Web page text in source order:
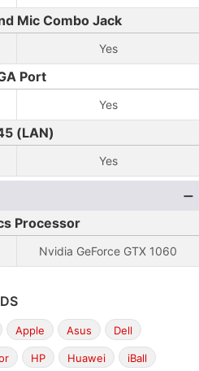
Mic Combo Jack
Yes
Port
Yes
(LAN)
Yes
Processor
Nvidia GeForce GTX 1060
Apple Asus Dell
HP Huawei iBall